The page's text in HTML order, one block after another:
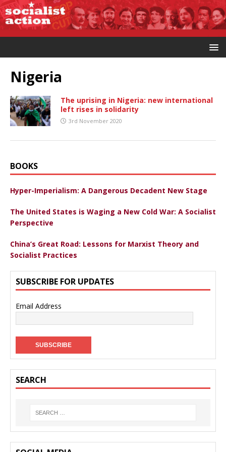
Nigeria
The uprising in Nigeria: new international
left rises in solidarity
3rd November 2020
BOOKS
Hyper-Imperialism: A Dangerous Decadent New Stage
The United States is Waging a New Cold War: A Socialist
Perspective
China’s Great Road: Lessons for Marxist Theory and
Socialist Practices
SUBSCRIBE FOR UPDATES
Email Address
SEARCH